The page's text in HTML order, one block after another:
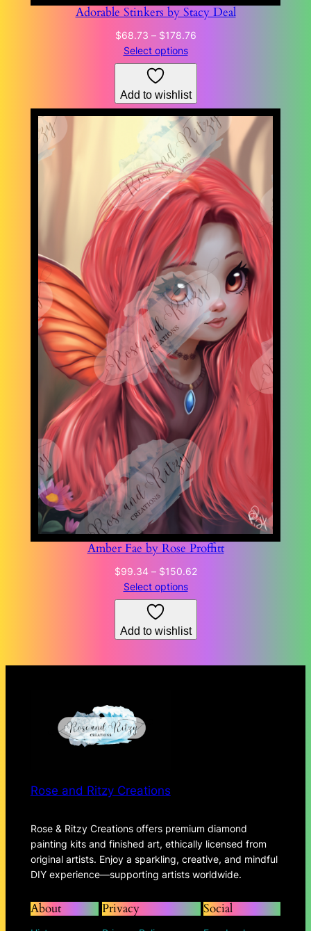
Adorable Stinkers by Stacy Deal
$68.73 – $178.76Price
$68.73
Select options
Add to wishlist
Amber Fae by Rose Proffitt
$99.34 – $150.62Price
$99.34
Select options
Add to wishlist
Rose and Ritzy Creations
Rose & Ritzy Creations offers premium diamond
painting kits and finished art, ethically licensed from
original artists. Enjoy a sparkling, creative, and mindful
DIY experience—supporting artists worldwide.
About Privacy Social